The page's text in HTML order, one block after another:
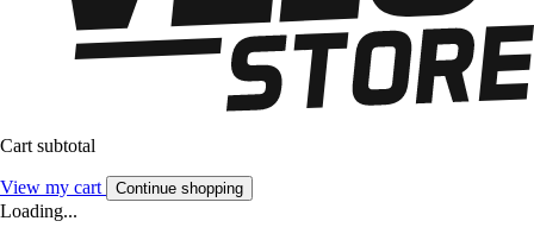
Cart subtotal
View my cart Continue shopping
Loading...